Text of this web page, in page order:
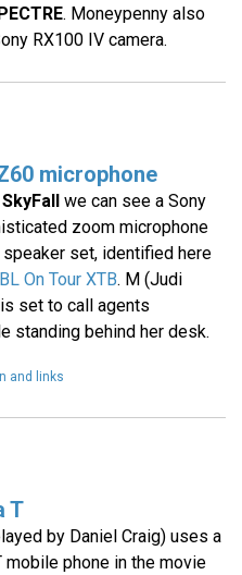
. Moneypenny also
RX100 IV camera.
microphone
SkyFallwe can see a Sony
zoom microphone
set, identified here
On Tour XTB. M (Judi
set to call agents
standing behind her desk.
and links
T
by Daniel Craig) uses a
mobile phone in the movie